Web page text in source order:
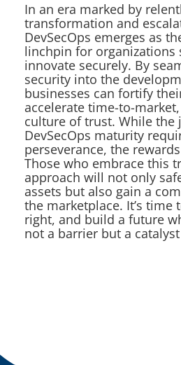
In an era marked by
transformation and
DevSecOps emerges as
linchpin for organizations
innovate securely. By
security into the
businesses can fortify
accelerate time-to-
culture of trust. While the
DevSecOps maturity
perseverance, the
Those who embrace this
approach will not only
assets but also gain a
the marketplace. It’s time
right, and build a future
not a barrier but a